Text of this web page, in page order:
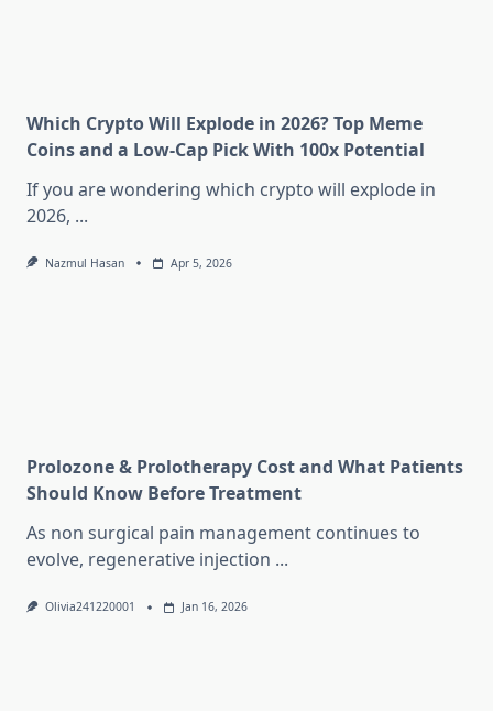
Which Crypto Will Explode in 2026? Top Meme
Coins and a Low-Cap Pick With 100x Potential
If you are wondering which crypto will explode in
2026, ...
Nazmul Hasan Apr 5, 2026
Prolozone & Prolotherapy Cost and What Patients
Should Know Before Treatment
As non surgical pain management continues to
evolve, regenerative injection ...
Olivia241220001 Jan 16, 2026